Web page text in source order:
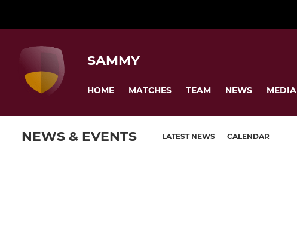
SAMMY
HOME MATCHES TEAM NEWS MEDIA
NEWS & EVENTS LATEST NEWS CALENDAR